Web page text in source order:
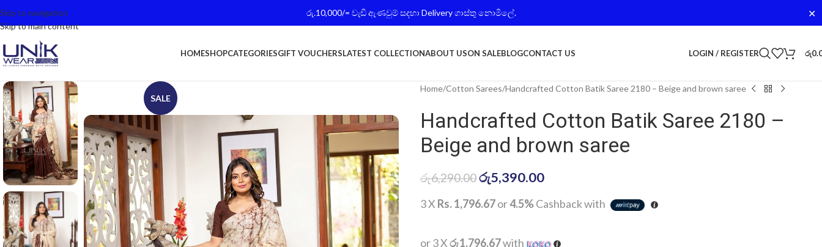
රු.10,000/= වැඩි ඇණවුම් සදහා Delivery ගාස්තු නොමිලේ. ✕
Skip to navigation
Skip to main content
HOMESHOPCATEGORIESGIFT VOUCHERSLATEST COLLECTIONABOUT USON SALEBLOGCONTACT US LOGIN / REGISTER රු
SALE
Home Cotton Sarees Handcrafted Cotton Batik Saree 2180 – Beige and brown saree
Handcrafted Cotton Batik Saree 2180 –
Beige and brown saree
රු6,290.00රු5,390.00
3 X Rs. 1,796.67or4.5%Cashback with
or 3 Xරු1,796.67with